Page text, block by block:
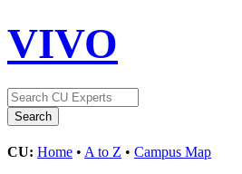
VIVO
CU: Home • A to Z • Campus Map